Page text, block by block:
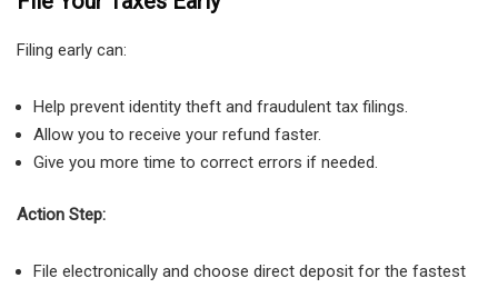
Filing early can:
Help prevent identity theft and fraudulent tax filings.
Allow you to receive your refund faster.
Give you more time to correct errors if needed.
Action Step:
File electronically and choose direct deposit for the fastest